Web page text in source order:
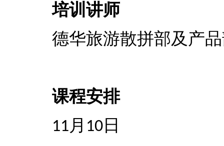
培训讲师
德华旅游散拼部及产
课程安排
11 月 10 日